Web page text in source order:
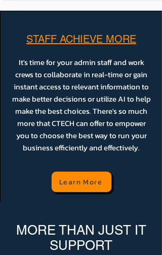
STAFF ACHIEVE MORE
It's time for your admin staff and work
crews to collaborate in real-time or gain
instant access to relevant information to
make better decisions or utilize AI to help
make the best choices. There's so much
more that CTECH can offer to empower
you to choose the best way to run your
business efficiently and effectively.
Learn More
MORE THAN JUST IT
SUPPORT